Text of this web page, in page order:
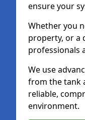
ensure your
Whether you
property, or a
professionals
We use
from the tank
reliable,
environment.